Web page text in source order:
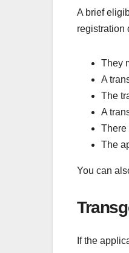
A brief
registration
They
A
The
A
There
The
You can
If the